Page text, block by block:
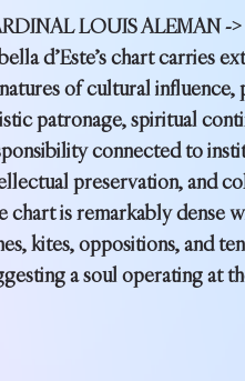
LOUIS ALEMAN ->
d’Este’s chart carries
of cultural
patronage, spiritual
connected to
preservation, and
chart is remarkably dense
kites, oppositions, and
a soul operating at